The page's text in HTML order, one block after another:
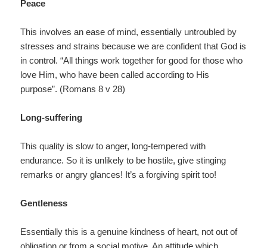
Peace
This involves an ease of mind, essentially untroubled by
stresses and strains because we are confident that God is
in control. “All things work together for good for those who
love Him, who have been called according to His
purpose”. (Romans 8 v 28)
Long-suffering
This quality is slow to anger, long-tempered with
endurance. So it is unlikely to be hostile, give stinging
remarks or angry glances! It’s a forgiving spirit too!
Gentleness
Essentially this is a genuine kindness of heart, not out of